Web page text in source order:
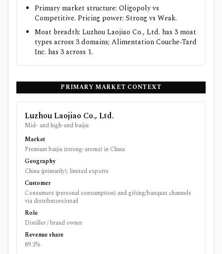
Primary market structure: Oligopoly vs
Competitive. Pricing power: Strong vs Weak.
Moat breadth: Luzhou Laojiao Co., Ltd. has 3 moat
types across 3 domains; Alimentation Couche-Tard
Inc. has 3 across 1.
PRIMARY MARKET CONTEXT
Luzhou Laojiao Co., Ltd.
Mid- and high-end baijiu
Market
Premium baijiu (strong-aroma) in China
Geography
China (primarily); limited exports
Customer
Consumers (personal consumption) and gifting/banquet channels
via distributors/retail
Role
Distiller / brand owner
Revenue share
89.3%